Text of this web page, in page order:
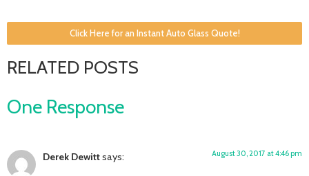
Click Here for an Instant Auto Glass Quote!
RELATED POSTS
One Response
Derek Dewittsays: August 30, 2017 at 4:46 pm